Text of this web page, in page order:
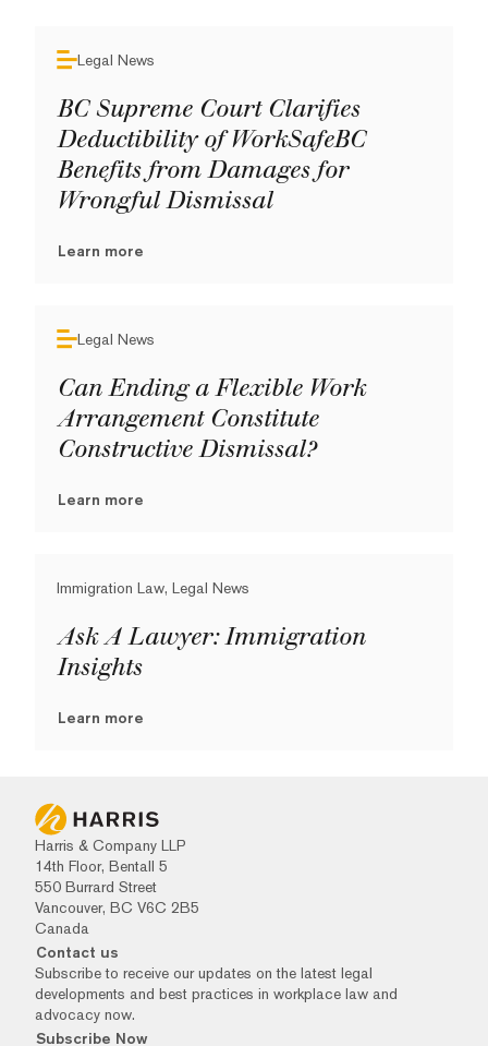
Legal News
BC Supreme Court Clarifies
Deductibility of WorkSafeBC
Benefits from Damages for
Wrongful Dismissal
Learn more
Legal News
Can Ending a Flexible Work
Arrangement Constitute
Constructive Dismissal?
Learn more
Immigration Law, Legal News
Ask A Lawyer: Immigration
Insights
Learn more
Harris & Company LLP
14th Floor, Bentall 5
550 Burrard Street
Vancouver, BC V6C 2B5
Canada
Contact us
Subscribe to receive our updates on the latest legal
developments and best practices in workplace law and
advocacy now.
Subscribe Now